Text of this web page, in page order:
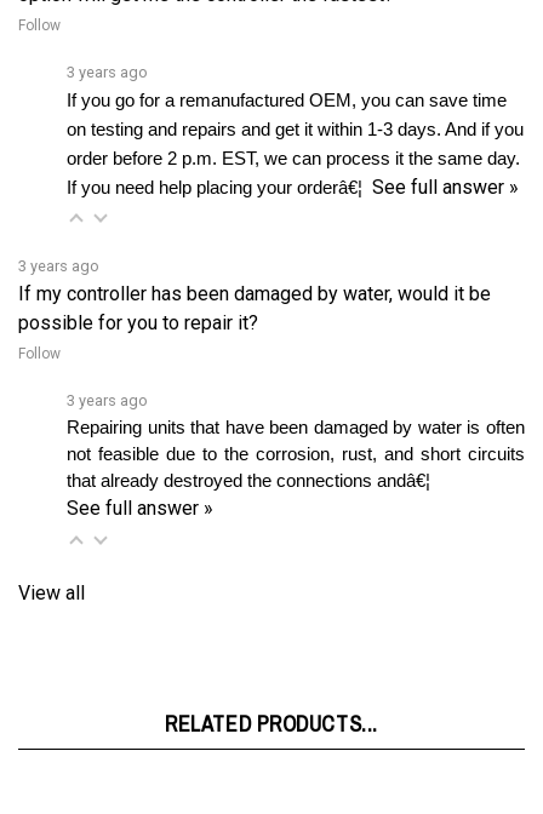
on testing and repairs and get it within 1-3 days. And if you
order before 2 p.m. EST, we can process it the same day.
If you need help placing your orderâ€¦
See full answer »
3 years ago
possible for you to repair it?
not feasible due to the corrosion, rust, and short circuits
that already destroyed the connections andâ€¦
See full answer »